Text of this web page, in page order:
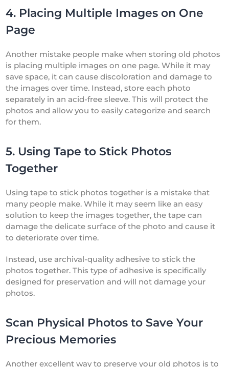
4. Placing Multiple Images on One
Page
Another mistake people make when storing old photos
is placing multiple images on one page. While it may
save space, it can cause discoloration and damage to
the images over time. Instead, store each photo
separately in an acid-free sleeve. This will protect the
photos and allow you to easily categorize and search
for them.
5. Using Tape to Stick Photos
Together
Using tape to stick photos together is a mistake that
many people make. While it may seem like an easy
solution to keep the images together, the tape can
damage the delicate surface of the photo and cause it
to deteriorate over time.
Instead, use archival-quality adhesive to stick the
photos together. This type of adhesive is specifically
designed for preservation and will not damage your
photos.
Scan Physical Photos to Save Your
Precious Memories
Another excellent way to preserve your old photos is to